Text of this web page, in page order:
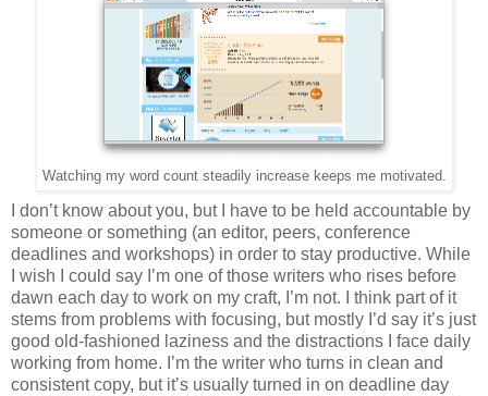
Watching my word count steadily increase keeps me motivated.
I don’t know about you, but I have to be held accountable by
someone or something (an editor, peers, conference
deadlines and workshops) in order to stay productive. While
I wish I could say I’m one of those writers who rises before
dawn each day to work on my craft, I’m not. I think part of it
stems from problems with focusing, but mostly I’d say it’s just
good old-fashioned laziness and the distractions I face daily
working from home. I’m the writer who turns in clean and
consistent copy, but it’s usually turned in on deadline day